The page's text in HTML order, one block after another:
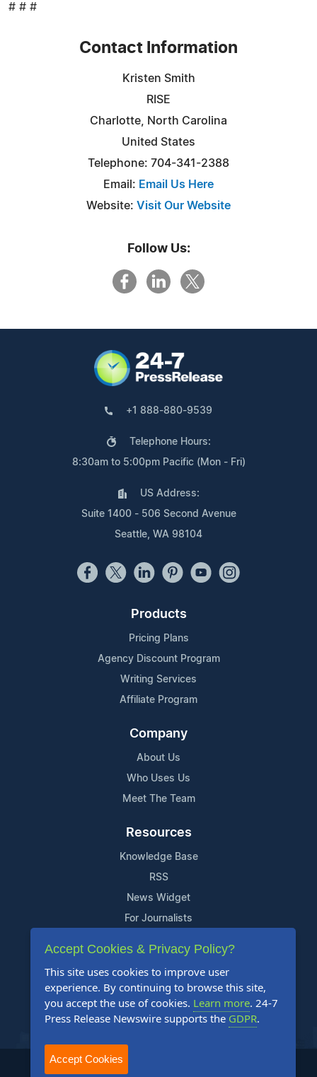
# # #
Contact Information
Kristen Smith
RISE
Charlotte, North Carolina
United States
Telephone: 704-341-2388
Email: Email Us Here
Website: Visit Our Website
Follow Us:
+1 888-880-9539
Telephone Hours:
8:30am to 5:00pm Pacific (Mon - Fri)
US Address:
Suite 1400 - 506 Second Avenue
Seattle, WA 98104
Products
Pricing Plans
Agency Discount Program
Writing Services
Affiliate Program
Company
About Us
Who Uses Us
Meet The Team
Resources
Knowledge Base
RSS
News Widget
For Journalists
Support
Contact Us
Content Guidelines
FAQs
2004-2025 24-7 Press Release Newswire. All Rights Reserved.
Accept Cookies & Privacy Policy?
This site uses cookies to improve user
experience. By continuing to browse this site,
you accept the use of cookies. Learn more. 24-7
Press Release Newswire supports the GDPR.
Accept Cookies